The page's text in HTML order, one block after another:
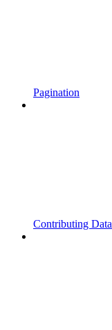
Pagination
Contributing Data